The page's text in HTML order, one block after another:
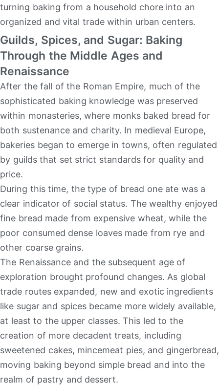
turning baking from a household chore into an
organized and vital trade within urban centers.
Guilds, Spices, and Sugar: Baking
Through the Middle Ages and
Renaissance
After the fall of the Roman Empire, much of the
sophisticated baking knowledge was preserved
within monasteries, where monks baked bread for
both sustenance and charity. In medieval Europe,
bakeries began to emerge in towns, often regulated
by guilds that set strict standards for quality and
price.
During this time, the type of bread one ate was a
clear indicator of social status. The wealthy enjoyed
fine bread made from expensive wheat, while the
poor consumed dense loaves made from rye and
other coarse grains.
The Renaissance and the subsequent age of
exploration brought profound changes. As global
trade routes expanded, new and exotic ingredients
like sugar and spices became more widely available,
at least to the upper classes. This led to the
creation of more decadent treats, including
sweetened cakes, mincemeat pies, and gingerbread,
moving baking beyond simple bread and into the
realm of pastry and dessert.